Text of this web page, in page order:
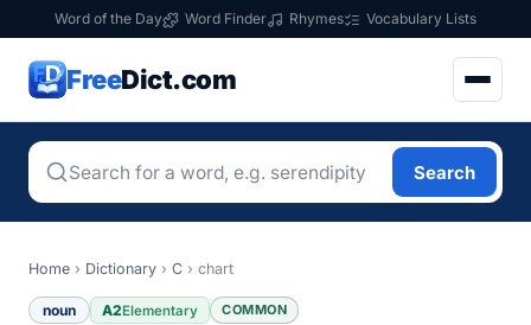
Word of the Day Word Finder Rhymes Vocabulary Lists
FreeDict.com
Search
Home › Dictionary › C › chart
noun A2Elementary COMMON